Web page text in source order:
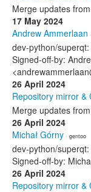
Merge updates
17 May 2024
Andrew Ammerlaan
dev-python/
Signed-off-by:
26 April 2024
Repository mirror &
Merge updates
26 April 2024
Michał Górny · gentoo
dev-python/
Signed-off-by:
26 April 2024
Repository mirror &